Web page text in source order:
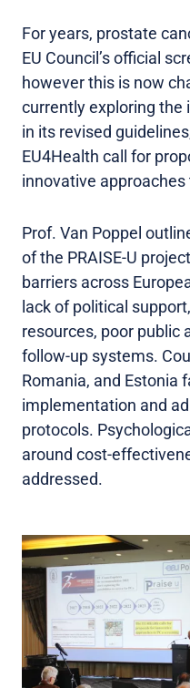
For years, prostate
EU Council’s official
however this is now
currently exploring the
in its revised
EU4Health call for
innovative
Prof. Van Poppel
of the PRAISE-U
barriers across
lack of political
resources, poor public
follow-up systems.
Romania, and Estonia
implementation and
protocols.
around cost-
addressed.